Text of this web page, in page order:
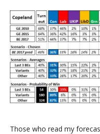
Those who read my